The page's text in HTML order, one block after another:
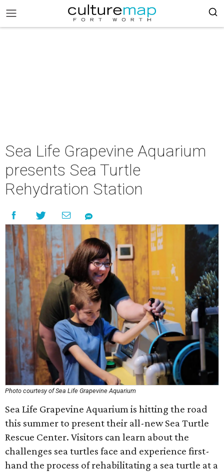
Sea Life Grapevine Aquarium
presents Sea Turtle
Rehydration Station
Photo courtesy of Sea Life Grapevine Aquarium
Sea Life Grapevine Aquarium is hitting the road
this summer to present their all-new Sea Turtle
Rescue Center. Visitors can learn about the
challenges sea turtles face and experience first-
hand the process of rehabilitating a sea turtle at a